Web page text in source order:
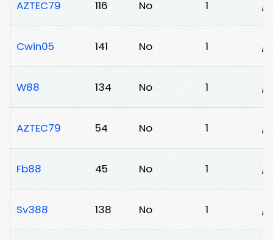
AZTEC79 116 No 1 /
Cwin05 141 No 1 /
W88 134 No 1 /
AZTEC79 54 No 1 /
Fb88 45 No 1 /
Sv388 138 No 1 /